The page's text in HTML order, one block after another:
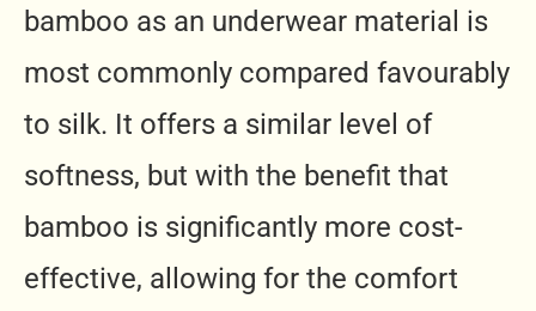
bamboo as an underwear material is
most commonly compared favourably
to silk. It offers a similar level of
softness, but with the benefit that
bamboo is significantly more cost-
effective, allowing for the comfort